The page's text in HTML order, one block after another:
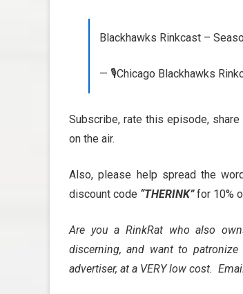
Blackhawks Rinkcast –
— 🎙️Chicago Blackhawks
Subscribe, rate this episode,
on the air.
Also, please help spread the
discount code “THERINK”for 10%
Are you a RinkRat who also
discerning, and want to
advertiser, at a VERY low cost.